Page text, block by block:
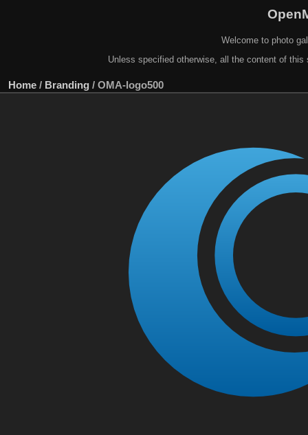
Welcome to photo
Unless specified otherwise, all the content of
Home / Branding / OMA-logo500